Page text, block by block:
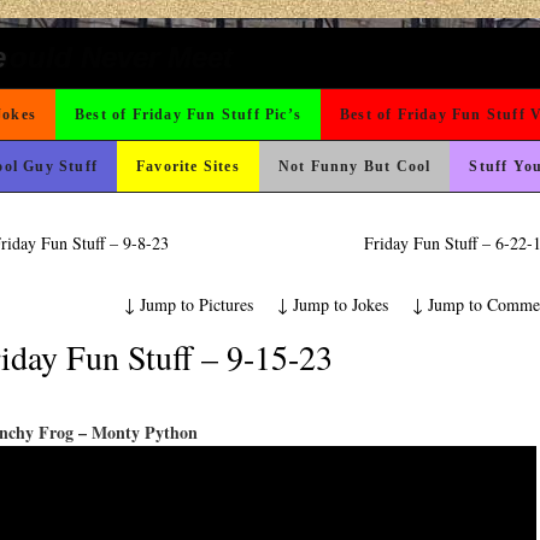
A Gym Ive Evere Seen
Mines And She Sleeps All
Difference Go For It
remember it could be worse
Vacation So You Two Be Good
Fast
Like A Monk It’s Time To Party!
But I’m Not Paying For This
Plate
Their Slogan to Be
Use It
Is Happier
Never Meet
Best of Friday Fun Stuff Pic’s Best of Friday Fun Stuff
Guy Stuff Favorite Sites Not Funny But Cool Stuff
Fun Stuff – 9-8-23 Friday Fun Stuff – 6-22-
↓Jump to
↓Jump to Jokes
↓Jump to Pictures
Fun Stuff – 9-15-23
Frog – Monty Python